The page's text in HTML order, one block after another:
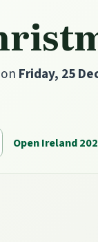
Friday, 25
Open Ireland